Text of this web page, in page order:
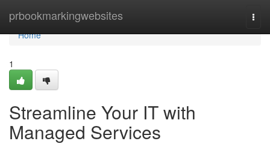
prbookmarkingwebsites
Home
Home
1
Streamline Your IT with
Managed Services